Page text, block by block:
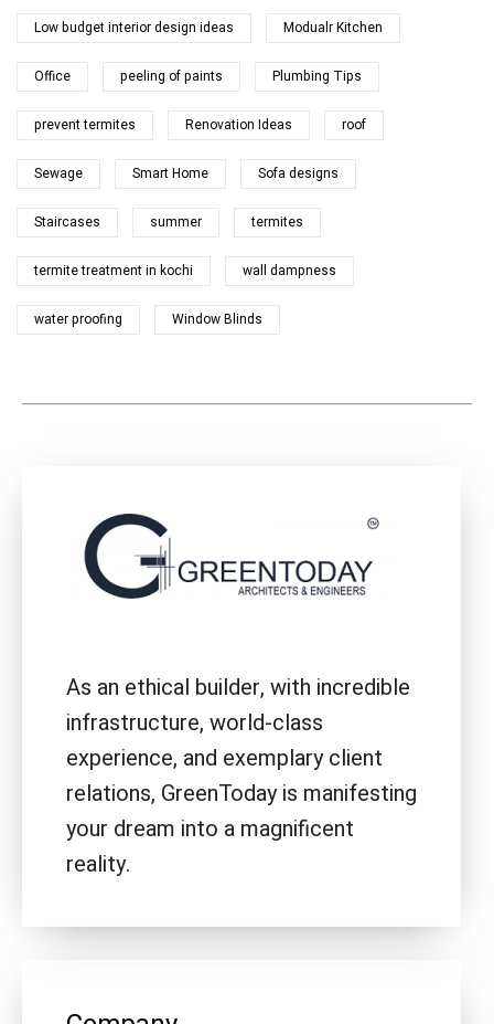
Low budget interior design ideas Modualr Kitchen
Office peeling of paints Plumbing Tips
prevent termites Renovation Ideas roof
Sewage Smart Home Sofa designs
Staircases summer termites
termite treatment in kochi wall dampness
water proofing Window Blinds
As an ethical builder, with incredible
infrastructure, world-class
experience, and exemplary client
relations, GreenToday is manifesting
your dream into a magnificent
reality.